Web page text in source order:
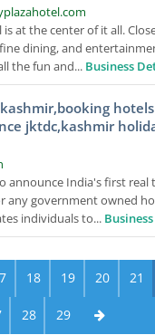
is at the center of it all.
dining, and
the fun and... Business
jktdc,kashmir
announce India's first
any government owned
individuals to...
18 19 20 21
28 29